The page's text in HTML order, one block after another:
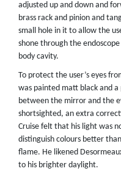
adjusted up and down and
brass rack and pinion and
small hole in it to allow the
shone through the
body cavity.
To protect the user’s eyes
was painted matt black and
between the mirror and the
shortsighted, an extra
Cruise felt that his light was
distinguish colours better
flame. He likened
to his brighter daylight.